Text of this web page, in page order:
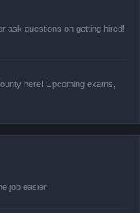
ask questions on getting hired!
here! Upcoming exams,
job easier.